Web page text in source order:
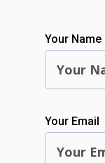
Your Name
Your Email